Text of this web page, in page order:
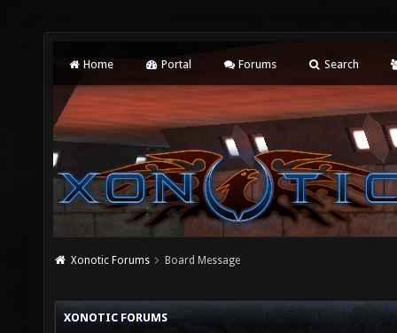
Home Portal Forums Search
Xonotic Forums Board Message
XONOTIC FORUMS